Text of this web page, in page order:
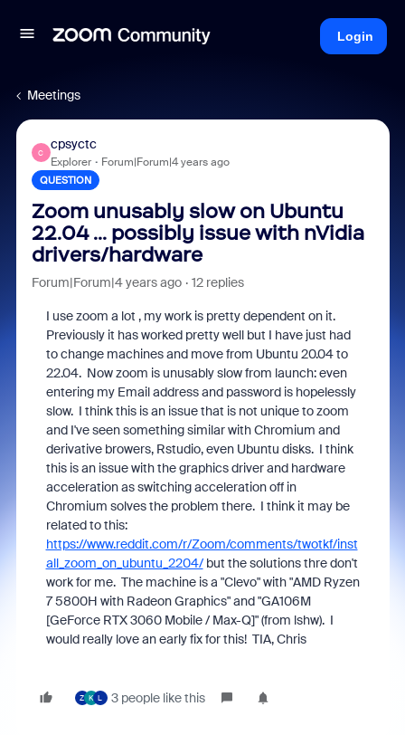
Login
Meetings
C
cpsyctc
Explorer Forum|Forum|4 years ago
QUESTION
Zoom unusably slow on Ubuntu
22.04 ... possibly issue with nVidia
drivers/hardware
Forum|Forum|4 years ago 12 replies
I use zoom a lot , my work is pretty dependent on it.
Previously it has worked pretty well but I have just had
to change machines and move from Ubuntu 20.04 to
22.04. Now zoom is unusably slow from launch: even
entering my Email address and password is hopelessly
slow. I think this is an issue that is not unique to zoom
and I've seen something similar with Chromium and
derivative browers, Rstudio, even Ubuntu disks. I think
this is an issue with the graphics driver and hardware
acceleration as switching acceleration off in
Chromium solves the problem there. I think it may be
related to this:
https://www.reddit.com/r/Zoom/comments/twotkf/inst
all_zoom_on_ubuntu_2204/but the solutions thre don't
work for me. The machine is a "Clevo" with "AMD Ryzen
7 5800H with Radeon Graphics" and "GA106M
[GeForce RTX 3060 Mobile / Max-Q]" (from lshw). I
would really love an early fix for this! TIA, Chris
Z K L 3 people like this